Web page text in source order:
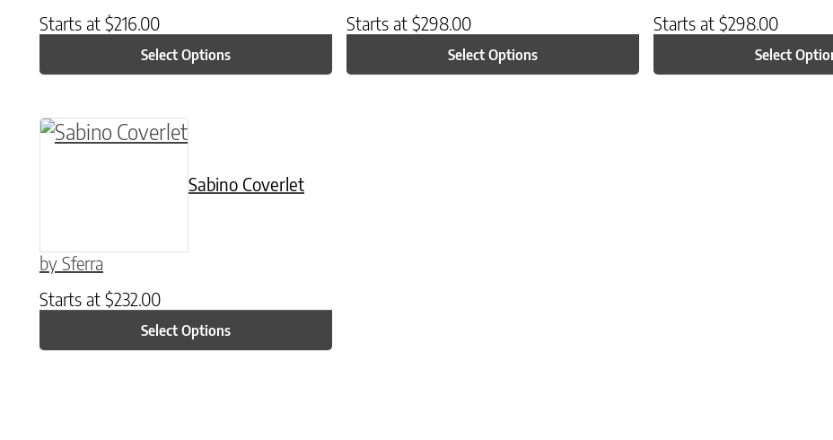
Starts at $216.00
Select Options
Starts at $298.00
Select Options
Starts at $298.00
Select
Sabino Coverlet
by Sferra
Starts at $232.00
Select Options
This product has multiple variants. The options may be chosen on the product page